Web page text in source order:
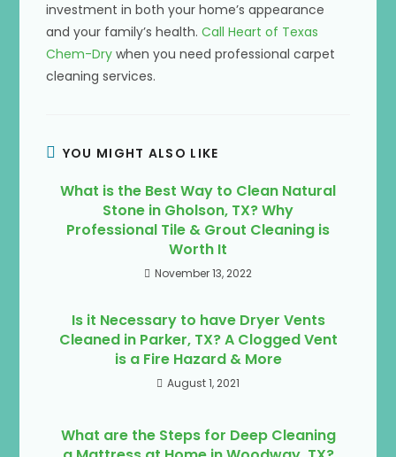
investment in both your home’s appearance
and your family’s health.Call Heart of Texas
Chem-Dry when you need professional carpet
cleaning services.
YOU MIGHT ALSO LIKE
What is the Best Way to Clean Natural
Stone in Gholson, TX? Why
Professional Tile & Grout Cleaning is
Worth It
November 13, 2022
Is it Necessary to have Dryer Vents
Cleaned in Parker, TX? A Clogged Vent
is a Fire Hazard & More
August 1, 2021
What are the Steps for Deep Cleaning